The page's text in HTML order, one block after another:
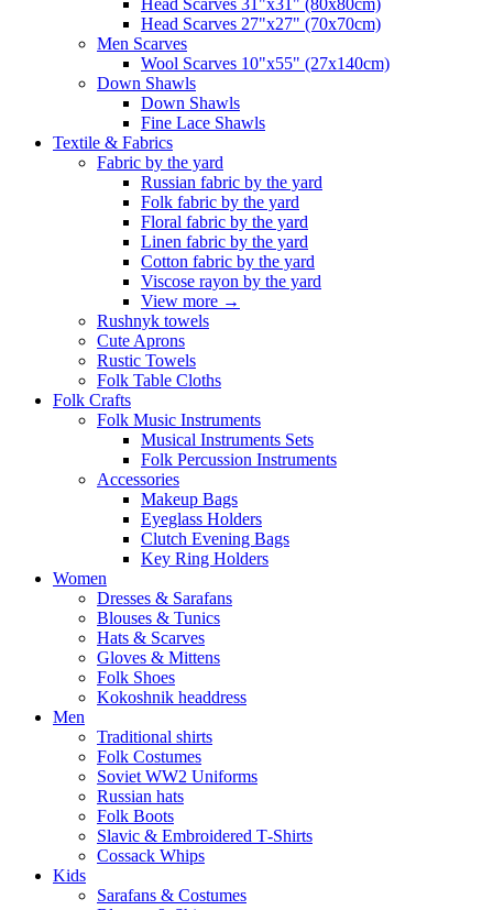
Head Scarves 27"x27" (70x70cm)
Men Scarves
Wool Scarves 10"x55" (27x140cm)
Down Shawls
Down Shawls
Fine Lace Shawls
Textile & Fabrics
Fabric by the yard
Russian fabric by the yard
Folk fabric by the yard
Floral fabric by the yard
Linen fabric by the yard
Cotton fabric by the yard
Viscose rayon by the yard
View more →
Rushnyk towels
Cute Aprons
Rustic Towels
Folk Table Cloths
Folk Crafts
Folk Music Instruments
Musical Instruments Sets
Folk Percussion Instruments
Accessories
Makeup Bags
Eyeglass Holders
Clutch Evening Bags
Key Ring Holders
Women
Dresses & Sarafans
Blouses & Tunics
Hats & Scarves
Gloves & Mittens
Folk Shoes
Kokoshnik headdress
Men
Traditional shirts
Folk Costumes
Soviet WW2 Uniforms
Russian hats
Folk Boots
Slavic & Embroidered T‑Shirts
Cossack Whips
Kids
Sarafans & Costumes